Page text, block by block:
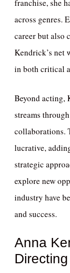
franchise, she
across genres.
career but also
Kendrick’s net
in both critical
Beyond acting,
streams
collaborations.
lucrative,
strategic
explore new
industry have
and success.
Anna